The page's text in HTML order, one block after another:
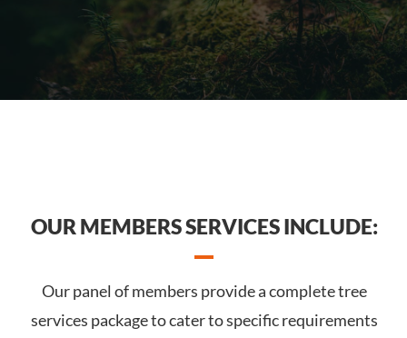
OUR MEMBERS SERVICES INCLUDE:
Our panel of members provide a complete tree
services package to cater to specific requirements